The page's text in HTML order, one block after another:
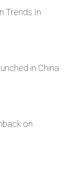
Trends In
in China
on